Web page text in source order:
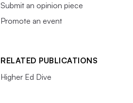
Submit an opinion piece
Promote an event
RELATED PUBLICATIONS
Higher Ed Dive